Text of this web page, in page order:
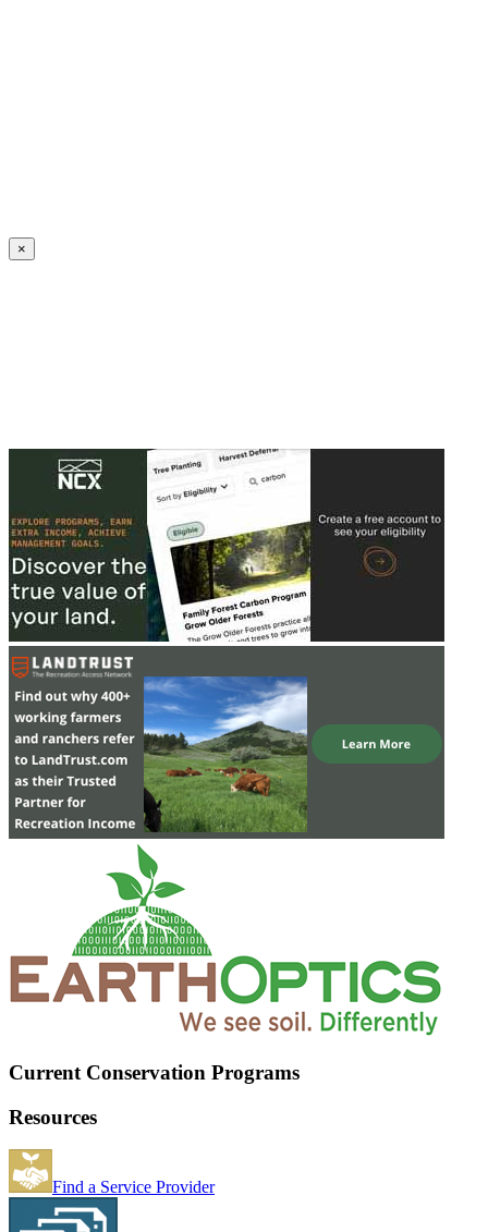
×
Current Conservation Programs
Resources
Find a Service Provider